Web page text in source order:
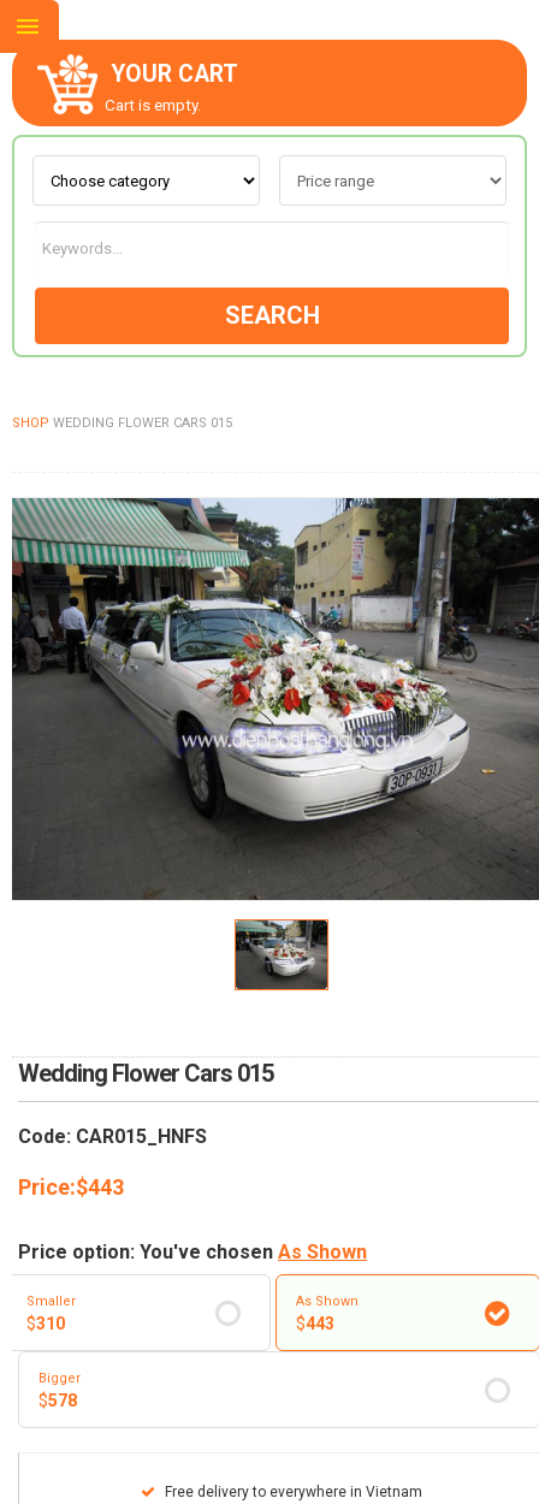
YOUR CART
Cart is empty.
SEARCH
SHOP WEDDING FLOWER CARS 015
Wedding Flower Cars 015
Code: CAR015_HNFS
Price:$443
Price option: You've chosen As Shown
Smaller
$310
As Shown
$443
Bigger
$578
Free delivery to everywhere in Vietnam
ABOUT US
CONTACT US
GOODS
FLOWERS BY STYLE
COLOURS
WEDDING
NEW YEAR 2026
RETURN AND REFUND